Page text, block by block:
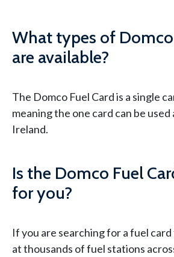
What types of Domco
are available?
The Domco Fuel Card is a single
meaning the one card can be used
Ireland.
Is the Domco Fuel
for you?
If you are searching for a fuel
at thousands of fuel stations